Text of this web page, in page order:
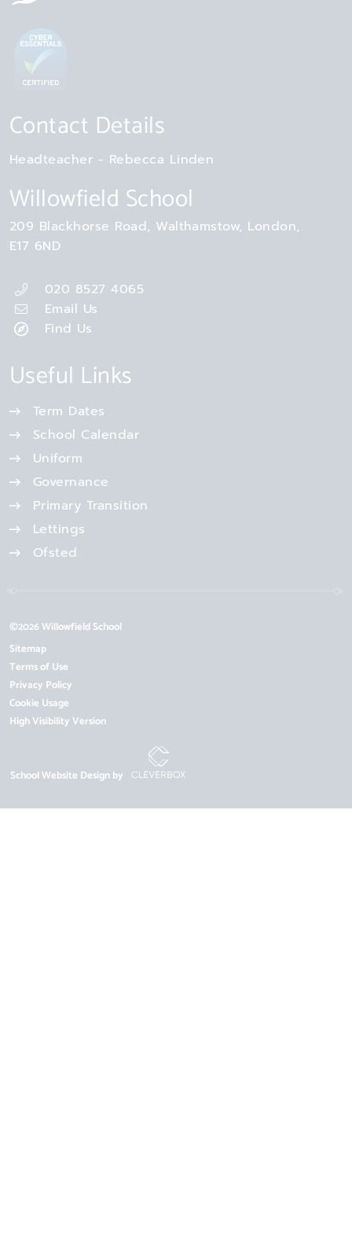
Contact Details
Headteacher Rebecca Linden
Willowfield School
209 Blackhorse Road Walthamstow London
E17 6ND
020 8527 4065
Email Us
Find Us
Useful Links
Term Dates
School Calendar
Uniform
Governance
Primary Transition
Lettings
Ofsted
©2026 Willowfield School
Sitemap
Terms of Use
Privacy Policy
Cookie Usage
High Visibility Version
School Website Design by